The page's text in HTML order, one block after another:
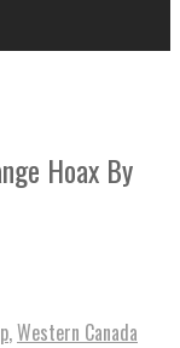
Hoax By
,Western Canada